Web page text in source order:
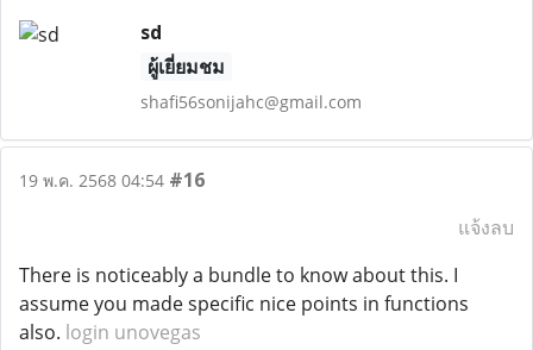
sd
ผู้เยี่ยมชม
shafi56sonijahc@gmail.com
19 พ.ค. 2568 04:54 #16
แจ้งลบ
There is noticeably a bundle to know about this. I
assume you made specific nice points in functions
also. login unovegas